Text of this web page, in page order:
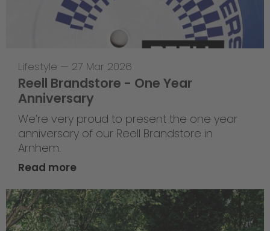
Lifestyle — 27 Mar 2026
Reell Brandstore - One Year
Anniversary
We’re very proud to present the one year
anniversary of our Reell Brandstore in
Arnhem.
Read more